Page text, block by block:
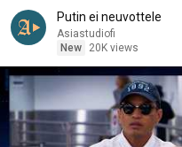
Putin ei neuvottele
Asiastudiofi
New
20K views